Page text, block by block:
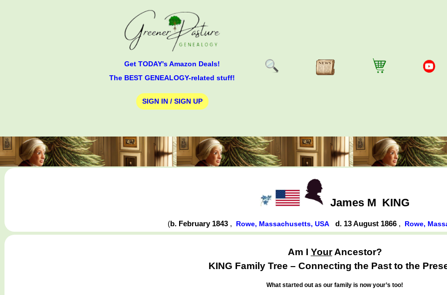
Get TODAY's Amazon Deals!
The BEST GENEALOGY-related stuff!
SIGN IN / SIGN UP
James M KING
(b. February 1843 , Rowe, Massachusetts, USA d. 13 August 1866 , Rowe,
Am I YourAncestor?
KING Family Tree – Connecting the Past to the
What started out as our family is now your’s too!